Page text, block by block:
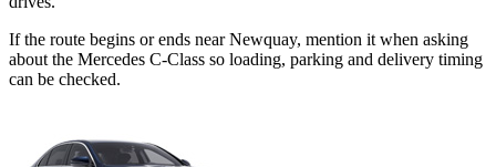
If the route begins or ends near Newquay, mention it when asking
about the Mercedes C-Class so loading, parking and delivery timing
can be checked.